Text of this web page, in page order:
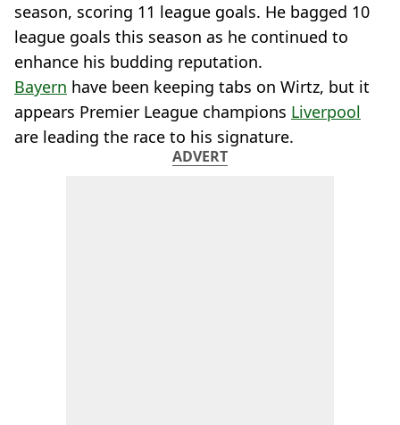
season, scoring 11 league goals. He bagged 10
league goals this season as he continued to
enhance his budding reputation.
Bayern have been keeping tabs on Wirtz, but it
appears Premier League champions Liverpool
are leading the race to his signature.
ADVERT